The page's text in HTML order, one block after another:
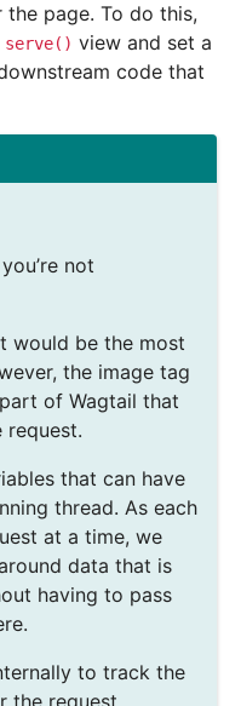
the page. To do this,
serve() view and set a
code that
not
would be the most
the image tag
of Wagtail that
request.
that can have
thread. As each
at a time, we
data that is
having to pass
to track the